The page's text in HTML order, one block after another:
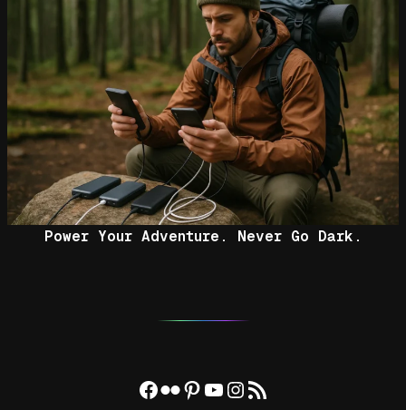
Power Your Adventure. Never Go Dark.
Facebook
Flickr
Pinterest
YouTube
Instagram
RSS Feed